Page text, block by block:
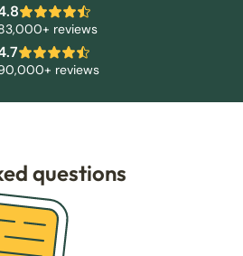
reviews
reviews
questions